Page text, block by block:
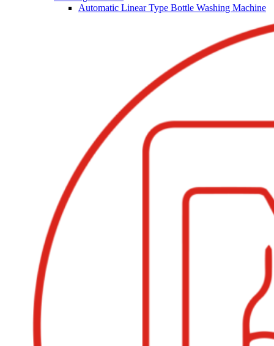
Automatic Linear Type Bottle Washing Machine